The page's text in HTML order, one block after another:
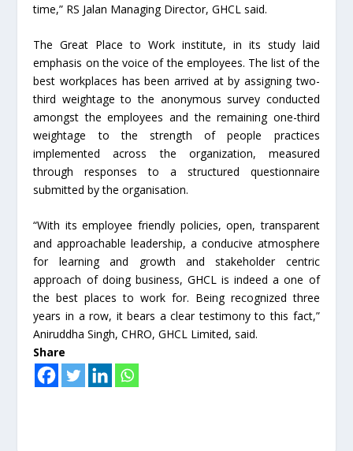
time,” RS Jalan Managing Director, GHCL said.
The Great Place to Work institute, in its study laid
emphasis on the voice of the employees. The list of the
best workplaces has been arrived at by assigning two-
third weightage to the anonymous survey conducted
amongst the employees and the remaining one-third
weightage to the strength of people practices
implemented across the organization, measured
through responses to a structured questionnaire
submitted by the organisation.
“With its employee friendly policies, open, transparent
and approachable leadership, a conducive atmosphere
for learning and growth and stakeholder centric
approach of doing business, GHCL is indeed a one of
the best places to work for. Being recognized three
years in a row, it bears a clear testimony to this fact,”
Aniruddha Singh, CHRO, GHCL Limited, said.
Share